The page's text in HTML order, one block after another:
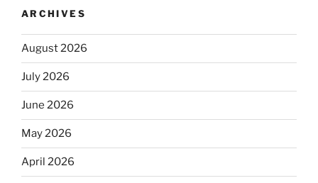
ARCHIVES
August 2026
July 2026
June 2026
May 2026
April 2026